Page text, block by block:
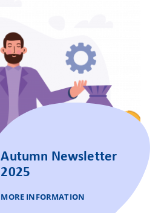
Autumn Newsletter
2025
MORE INFORMATION